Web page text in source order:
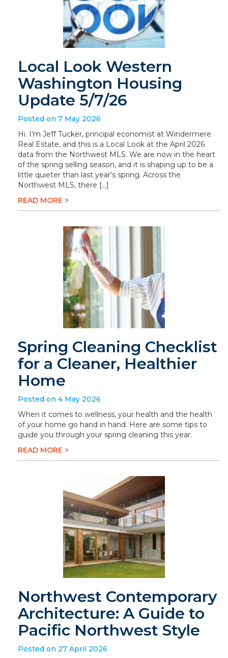
Local Look Western
Washington Housing
Update 5/7/26
Posted on 7 May 2026
Hi. I’m Jeff Tucker, principal economist at Windermere
Real Estate, and this is a Local Look at the April 2026
data from the Northwest MLS. We are now in the heart
of the spring selling season, and it is shaping up to be a
little quieter than last year’s spring. Across the
Northwest MLS, there […]
READ MORE >
Spring Cleaning Checklist
for a Cleaner, Healthier
Home
Posted on 4 May 2026
When it comes to wellness, your health and the health
of your home go hand in hand. Here are some tips to
guide you through your spring cleaning this year.
READ MORE >
Northwest Contemporary
Architecture: A Guide to
Pacific Northwest Style
Posted on 27 April 2026